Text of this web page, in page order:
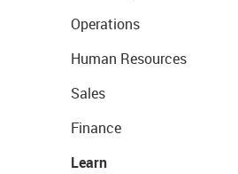
Operations
Human Resources
Sales
Finance
Learn